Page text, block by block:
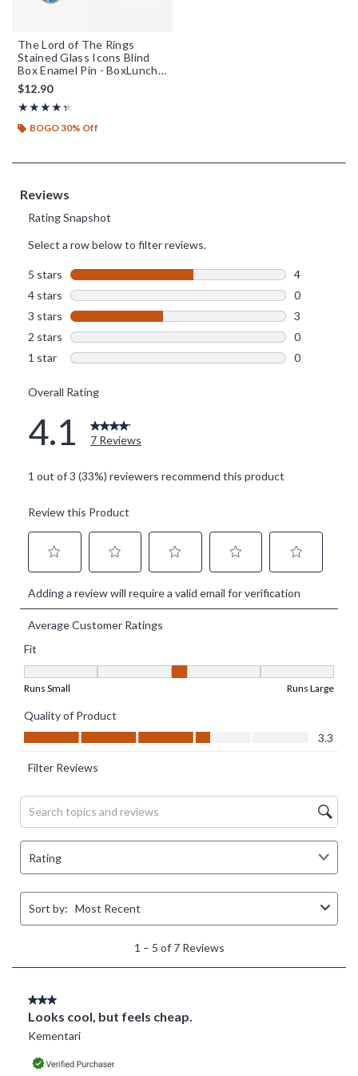
The Lord of The Rings
Stained Glass Icons Blind
Box Enamel Pin - BoxLunch
Exclusive
$12.90
★★★★★
Rating, 4.333 out of 5
★★★★★
BOGO 30% Off